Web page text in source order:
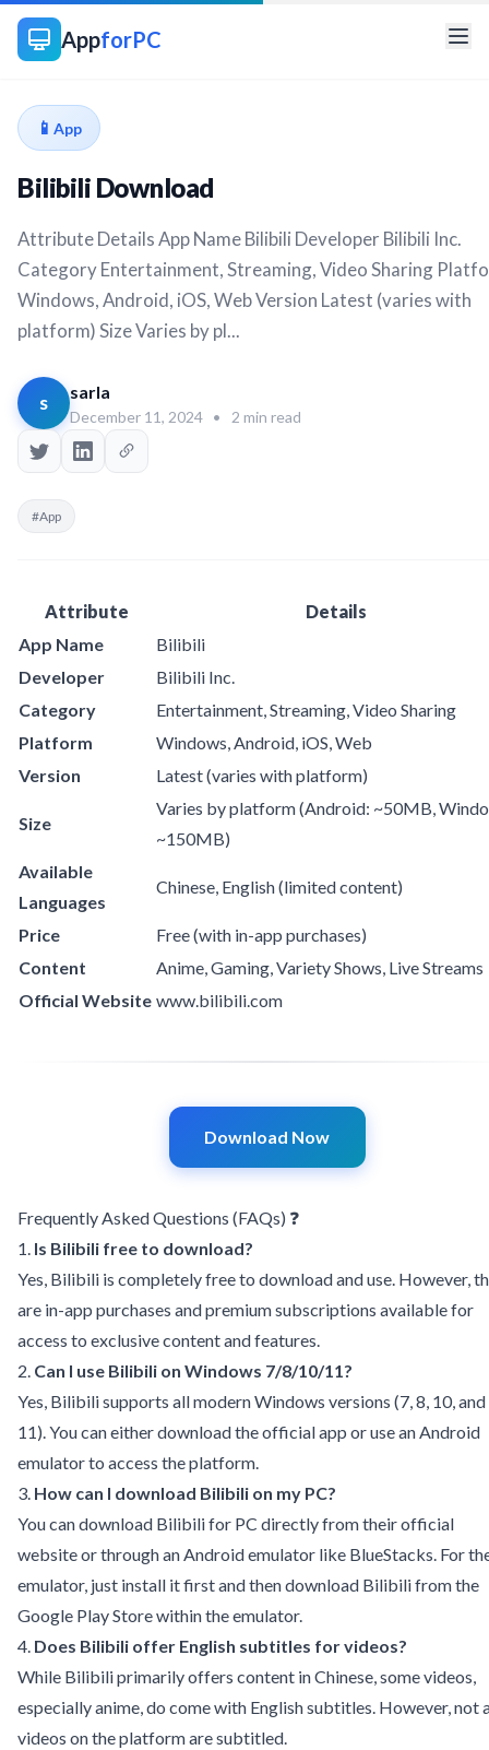
AppforPC
📱 App
Bilibili Download
Attribute Details App Name Bilibili Developer Bilibili Inc.
Category Entertainment, Streaming, Video Sharing
Windows, Android, iOS, Web Version Latest (varies with
platform) Size Varies by pl...
s sarla
December 11, 2024 • 2 min read
#App
Attribute
Details
App Name
Bilibili
Developer
Bilibili Inc.
Category
Entertainment, Streaming, Video Sharing
Platform
Windows, Android, iOS, Web
Version
Latest (varies with platform)
Size
Varies by platform (Android: ~50MB,
~150MB)
Available
Languages
Chinese, English (limited content)
Price
Free (with in-app purchases)
Content
Anime, Gaming, Variety Shows, Live Streams
Official Website www.bilibili.com
Download Now
Frequently Asked Questions (FAQs) ❓
1. Is Bilibili free to download?
Yes, Bilibili is completely free to download and use. However,
are in-app purchases and premium subscriptions available for
access to exclusive content and features.
2. Can I use Bilibili on Windows 7/8/10/11?
Yes, Bilibili supports all modern Windows versions (7, 8, 10, and
11). You can either download the official app or use an Android
emulator to access the platform.
3. How can I download Bilibili on my PC?
You can download Bilibili for PC directly from their official
website or through an Android emulator like BlueStacks. For
emulator, just install it first and then download Bilibili from the
Google Play Store within the emulator.
4. Does Bilibili offer English subtitles for videos?
While Bilibili primarily offers content in Chinese, some videos,
especially anime, do come with English subtitles. However, not
videos on the platform are subtitled.